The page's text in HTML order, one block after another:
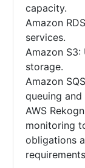
capacity.
Amazon
services.
Amazon
storage.
Amazon
queuing
AWS
monitoring
obligations